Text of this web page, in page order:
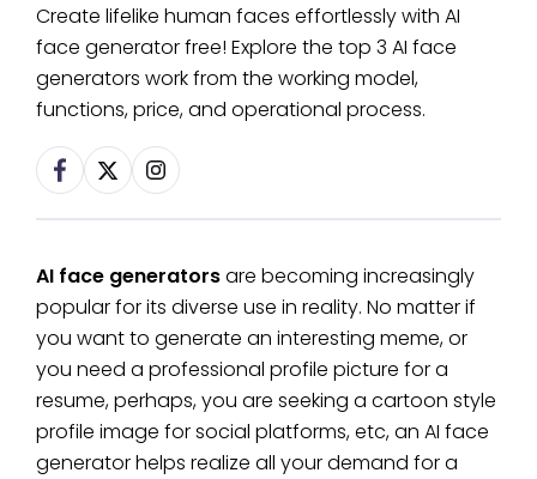
Create lifelike human faces effortlessly with AI
face generator free! Explore the top 3 AI face
generators work from the working model,
functions, price, and operational process.
AI face generatorsare becoming increasingly
popular for its diverse use in reality. No matter if
you want to generate an interesting meme, or
you need a professional profile picture for a
resume, perhaps, you are seeking a cartoon style
profile image for social platforms, etc, an AI face
generator helps realize all your demand for a